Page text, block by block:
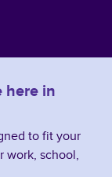
here in
to fit your
work, school,